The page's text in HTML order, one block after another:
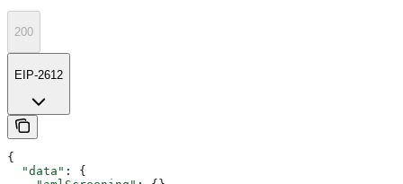
200
EIP-2612
{
  "data"
: {